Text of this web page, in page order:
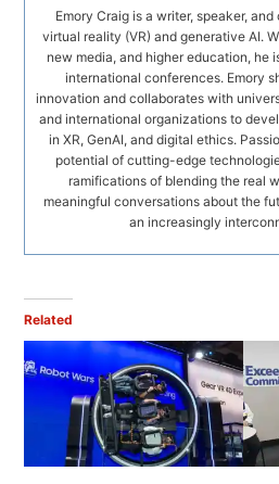
Emory Craig is a writer, speaker,
virtual reality (VR) and generative AI.
new media, and higher education, he
international conferences. Emory
innovation and collaborates with
and international organizations to
in XR, GenAI, and digital ethics.
potential of cutting-edge
ramifications of blending the real
meaningful conversations about the
an increasingly
Related